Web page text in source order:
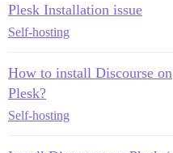
Plesk Installation issue
Self-hosting
How to install Discourse on
Plesk?
Self-hosting